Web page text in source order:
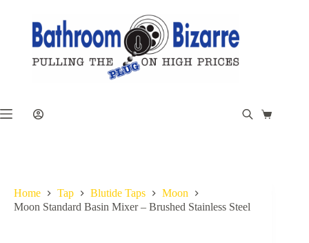
Shopping
Home Tap Blutide Taps
Moon
Moon Standard Basin Mixer – Brushed Stainless Steel